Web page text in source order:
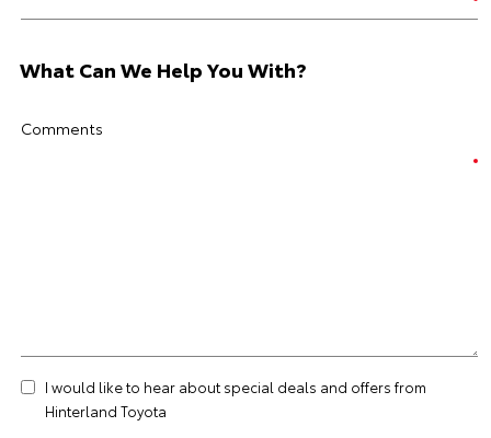
What Can We Help You With?
Comments
I would like to hear about special deals and offers from
Hinterland Toyota